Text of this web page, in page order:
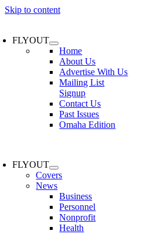
Skip to content
FLYOUT
Home
About Us
Advertise With Us
Mailing List
Signup
Contact Us
Past Issues
Omaha Edition
FLYOUT
Covers
News
Business
Personnel
Nonprofit
Health